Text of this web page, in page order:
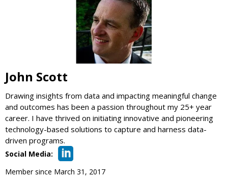
John Scott
Drawing insights from data and impacting meaningful change
and outcomes has been a passion throughout my 25+ year
career. I have thrived on initiating innovative and pioneering
technology-based solutions to capture and harness data-
driven programs.
Social Media:
Member since March 31, 2017